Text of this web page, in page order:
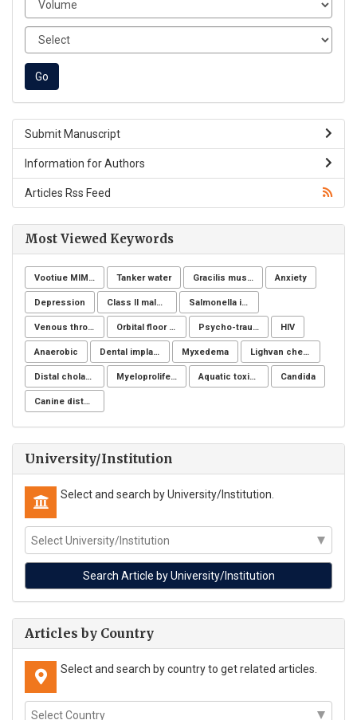
Submit Manuscript
Information for Authors
Articles Rss Feed
Most Viewed Keywords
Vootiue MIMIC Tanker water Gracilis muscle Anxiety
Depression Class II malocclusion Salmonella infection
Venous thromboembolism Orbital floor fracture Psycho-trauma HIV
Anaerobic Dental implants Myxedema Lighvan cheese
Distal cholangiocarcinoma Myeloproliferative neoplasms Aquatic toxicity Candida
Canine distemper
University/Institution
Select and search by University/Institution.
Articles by Country
Select and search by country to get related articles.